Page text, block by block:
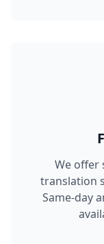
We offer
translation
Same-day